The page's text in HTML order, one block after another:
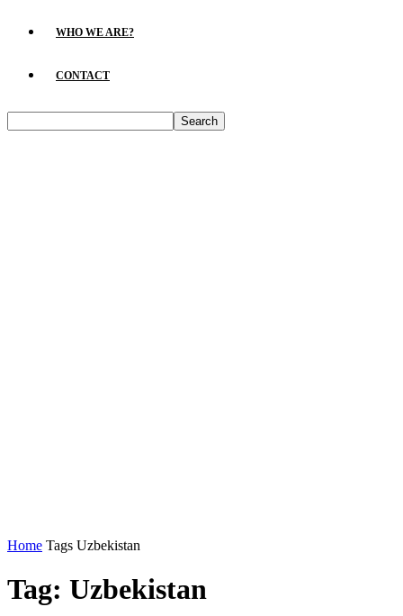
WHO WE ARE?
CONTACT
Home Tags Uzbekistan
Tag: Uzbekistan